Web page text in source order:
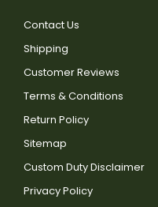
Contact Us
Shipping
Customer Reviews
Terms & Conditions
Return Policy
Sitemap
Custom Duty Disclaimer
Privacy Policy